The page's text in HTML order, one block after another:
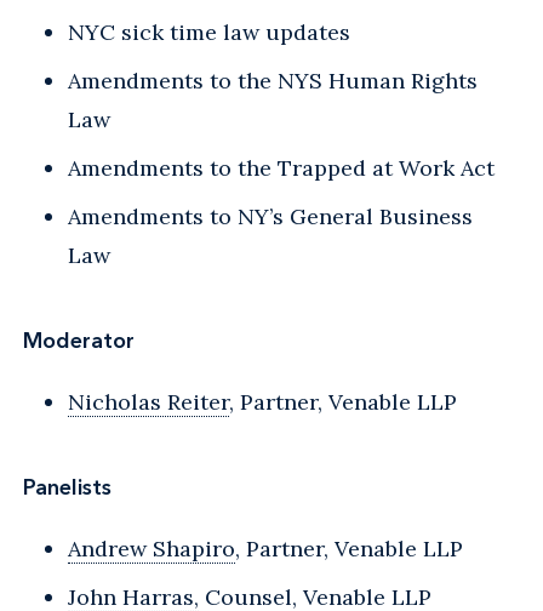
NYC sick time law updates
Amendments to the NYS Human Rights
Law
Amendments to the Trapped at Work Act
Amendments to NY’s General Business
Law
Moderator
Nicholas Reiter, Partner, Venable LLP
Panelists
Andrew Shapiro, Partner, Venable LLP
John Harras, Counsel, Venable LLP